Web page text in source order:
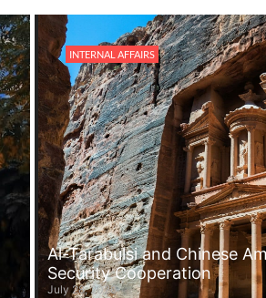
INTERNAL AFFAIRS
Al-Tarabulsi and Chinese
Security Cooperation
July 28, 2026